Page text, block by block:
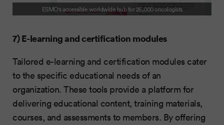
ESMO's accessible worldwide hub for 25,000 oncologists
7) E-learning and certification modules
Tailored e-learning and certification modules cater
to the specific educational needs of an
organization. These tools provide a platform for
delivering educational content, training materials,
courses, and assessments to members. By offering